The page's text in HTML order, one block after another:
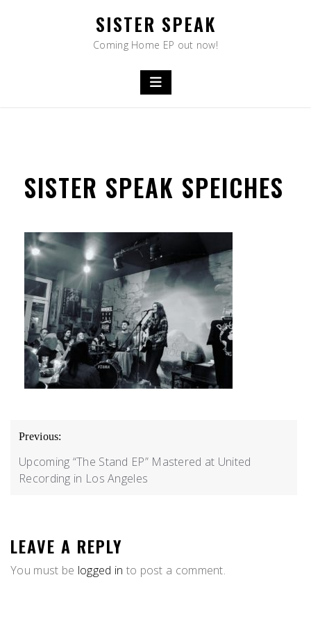
SISTER SPEAK
Coming Home EP out now!
SISTER SPEAK SPEICHES
POST
NAVIGATION
Previous:
Upcoming “The Stand EP” Mastered at United
Recording in Los Angeles
LEAVE A REPLY
You must be logged in to post a comment.